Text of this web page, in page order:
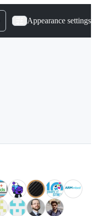
Appearance settings